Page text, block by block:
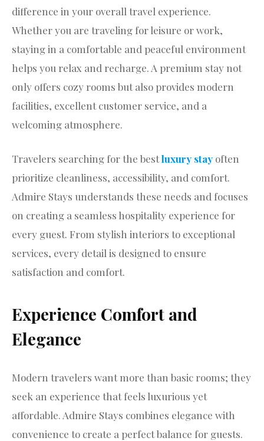
difference in your overall travel experience.
Whether you are traveling for leisure or work,
staying in a comfortable and peaceful environment
helps you relax and recharge. A premium stay not
only offers cozy rooms but also provides modern
facilities, excellent customer service, and a
welcoming atmosphere.
Travelers searching for the bestluxury stay often
prioritize cleanliness, accessibility, and comfort.
Admire Stays understands these needs and focuses
on creating a seamless hospitality experience for
every guest. From stylish interiors to exceptional
services, every detail is designed to ensure
satisfaction and comfort.
Experience Comfort and
Elegance
Modern travelers want more than basic rooms; they
seek an experience that feels luxurious yet
affordable. Admire Stays combines elegance with
convenience to create a perfect balance for guests.